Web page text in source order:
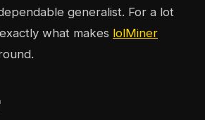
generalist. For a lot
what makes lolMiner